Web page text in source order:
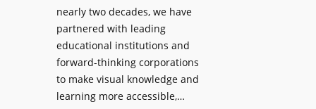
e
s
i
n
J
u
p
i
t
e
nearly two decades, we have
partnered with leading
educational institutions and
forward-thinking corporations
to make visual knowledge and
learning more accessible,…